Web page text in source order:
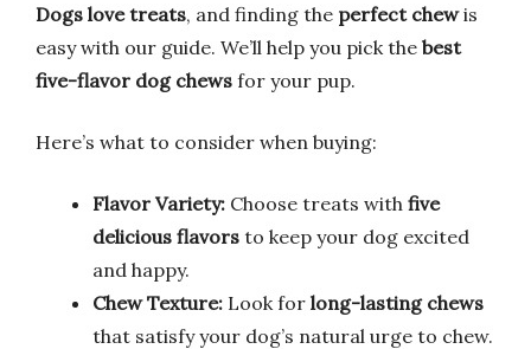
Dogs love treats, and finding the perfect chewis
easy with our guide. We’ll help you pick the best
five-flavor dog chews for your pup.
Here’s what to consider when buying:
Flavor Variety: Choose treats with five
delicious flavors to keep your dog excited
and happy.
Chew Texture: Look for long-lasting chews
that satisfy your dog’s natural urge to chew.